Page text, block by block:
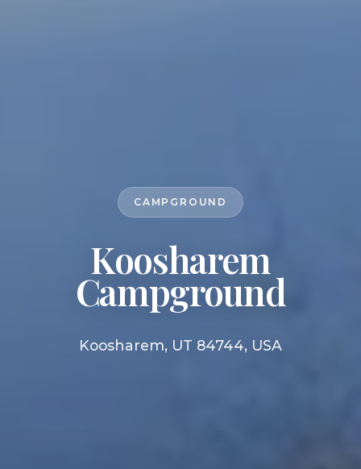
CAMPGROUND
Koosharem
Campground
Koosharem, UT 84744, USA